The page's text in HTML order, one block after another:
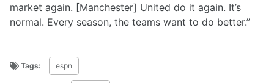
market again. [Manchester] United do it again. It’s
normal. Every season, the teams want to do better.”
Tags: espn